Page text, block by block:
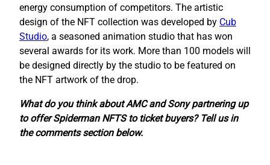
energy consumption of competitors. The artistic
design of the NFT collection was developed by Cub
Studio, a seasoned animation studio that has won
several awards for its work. More than 100 models will
be designed directly by the studio to be featured on
the NFT artwork of the drop.
What do you think about AMC and Sony partnering up
to offer Spiderman NFTS to ticket buyers? Tell us in
the comments section below.